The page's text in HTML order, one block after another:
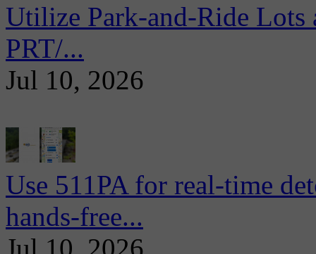
Utilize Park-and-Ride
PRT/...
Jul 10, 2026
Use 511PA for real-time
hands-free...
Jul 10, 2026